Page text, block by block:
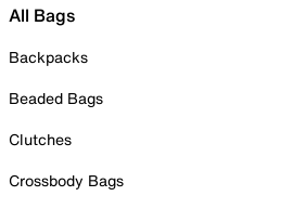
All Bags
Backpacks
Beaded Bags
Clutches
Crossbody Bags